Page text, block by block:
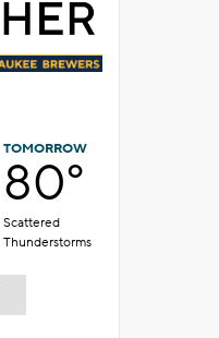
TOMORROW
80°
Scattered
Thunderstorms